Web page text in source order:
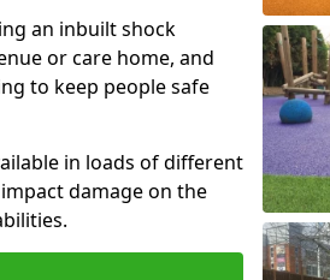
an inbuilt shock
or care home, and
to keep people safe
in loads of different
damage on the